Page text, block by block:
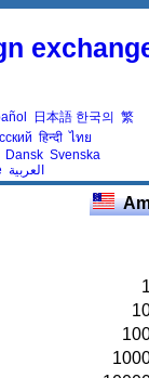
日本語 한국의 繁
हिन्दी ไทย
Dansk Svenska
العربية
1